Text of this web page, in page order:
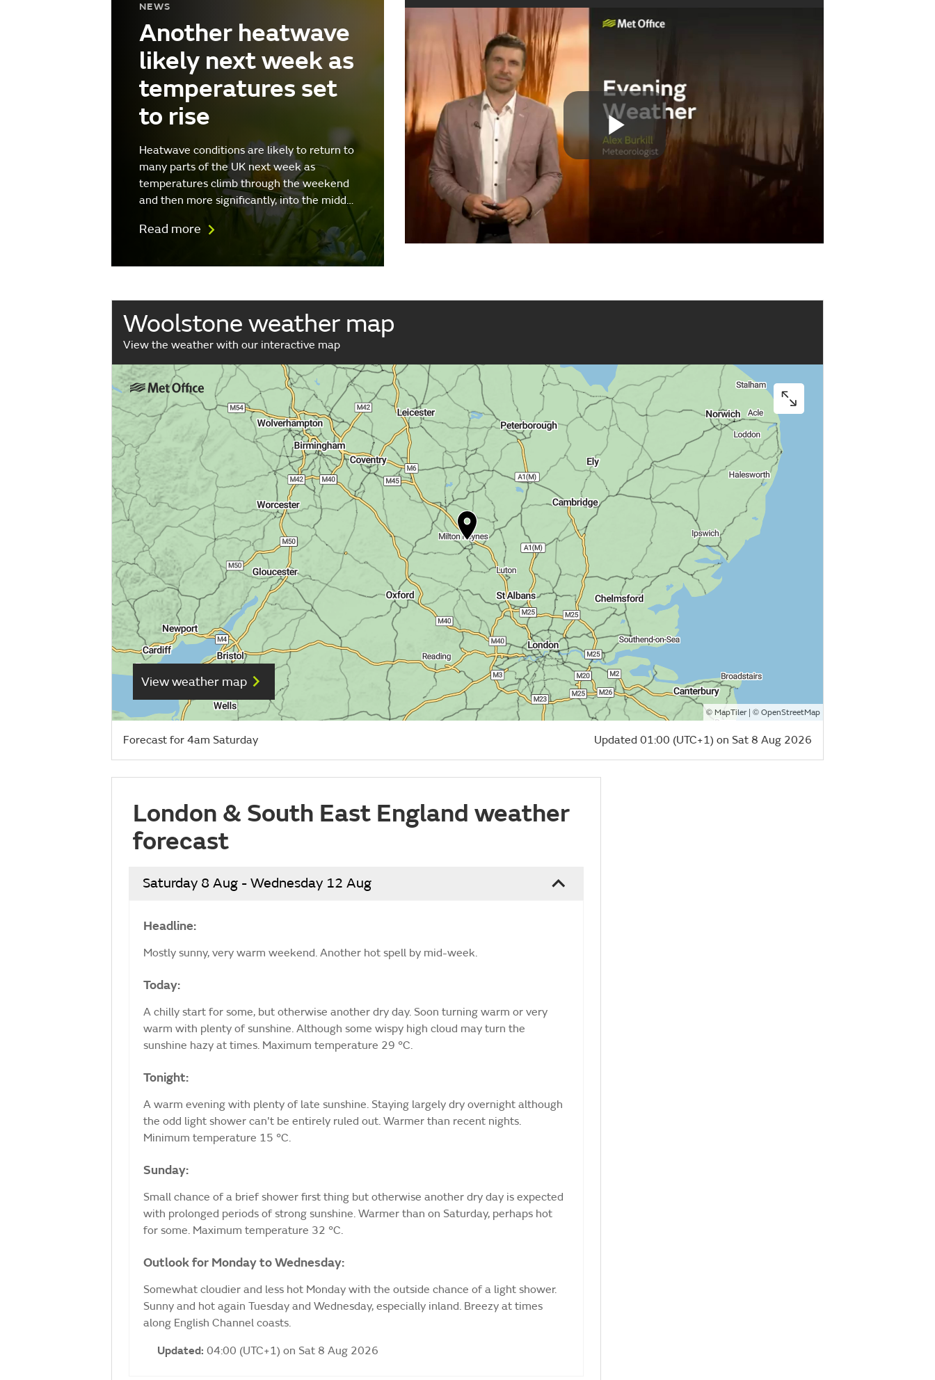
NEWS
Another heatwave
likely next week as
temperatures set
to rise
Heatwave conditions are likely to return to
many parts of the UK next week as
temperatures climb through the weekend
and then more significantly, into the midd…
Read more
Play
Video
Woolstone weather map
View the weather with our interactive map
View weather map
© MapTiler| © OpenStreetMap
Forecast for 4am Saturday Updated 01:00 (UTC+1) on Sat 8 Aug 2026
London & South East England weather
forecast
Saturday 8 Aug - Wednesday 12 Aug
Headline:
Mostly sunny, very warm weekend. Another hot spell by mid-week.
Today:
A chilly start for some, but otherwise another dry day. Soon turning warm or very
warm with plenty of sunshine. Although some wispy high cloud may turn the
sunshine hazy at times. Maximum temperature 29 °C.
Tonight:
A warm evening with plenty of late sunshine. Staying largely dry overnight although
the odd light shower can't be entirely ruled out. Warmer than recent nights.
Minimum temperature 15 °C.
Sunday:
Small chance of a brief shower first thing but otherwise another dry day is expected
with prolonged periods of strong sunshine. Warmer than on Saturday, perhaps hot
for some. Maximum temperature 32 °C.
Outlook for Monday to Wednesday:
Somewhat cloudier and less hot Monday with the outside chance of a light shower.
Sunny and hot again Tuesday and Wednesday, especially inland. Breezy at times
along English Channel coasts.
Updated: 04:00 (UTC+1) on Sat 8 Aug 2026